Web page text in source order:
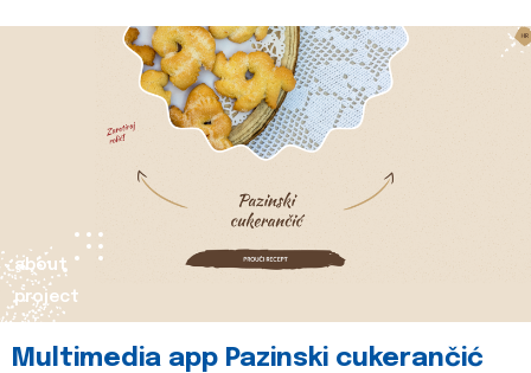
about
project
Multimedia app Pazinski cukerančić